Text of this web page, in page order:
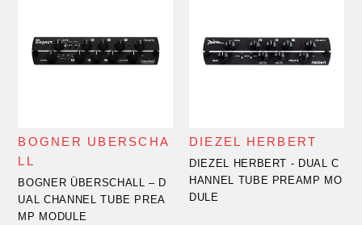
BOGNER UBERSCHA
LL
BOGNER ÜBERSCHALL – D
UAL CHANNEL TUBE PREA
MP MODULE
DIEZEL HERBERT
DIEZEL HERBERT - DUAL C
HANNEL TUBE PREAMP MO
DULE